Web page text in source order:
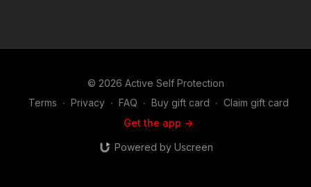
© 2026 Active Self Protection
Terms ∙ Privacy ∙ FAQ ∙ Buy gift card ∙ Claim gift card
Get the app ->
Powered by Uscreen